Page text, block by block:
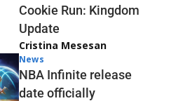
Cookie Run: Kingdom
Update
Cristina Mesesan
News
NBA Infinite release
date officially